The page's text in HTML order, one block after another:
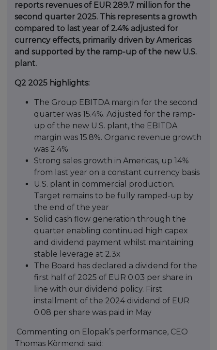
reports revenues of EUR 289.7 million for the
second quarter 2025. This represents a growth
compared to last year of 2.4% adjusted for
currency effects, primarily driven by Americas
and supported by the ramp-up of the new U.S.
plant.
Q2 2025 highlights:
The Group EBITDA margin for the second
quarter was 15.4%. Adjusted for the ramp-
up of the new U.S. plant, the EBITDA
margin was 15.8%. Organic revenue growth
was 2.4%
Strong sales growth in Americas, up 14%
from last year on a constant currency basis
U.S. plant in commercial production.
Target remains to be fully ramped-up by
the end of the year
Solid cash flow generation through the
quarter enabling continued high capex
and dividend payment whilst maintaining
stable leverage at 2.3x
The Board has declared a dividend for the
first half of 2025 of EUR 0.03 per share in
line with our dividend policy. First
installment of the 2024 dividend of EUR
0.08 per share was paid in May
Commenting on Elopak’s performance, CEO
Thomas Körmendi said: